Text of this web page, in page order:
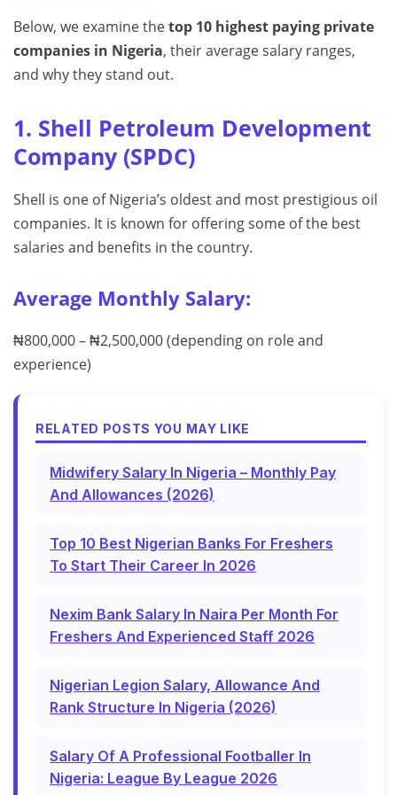
Below, we examine thetop 10 highest paying private
companies in Nigeria, their average salary ranges,
and why they stand out.
1. Shell Petroleum Development
Company (SPDC)
Shell is one of Nigeria’s oldest and most prestigious oil
companies. It is known for offering some of the best
salaries and benefits in the country.
Average Monthly Salary:
₦800,000 – ₦2,500,000 (depending on role and
experience)
RELATED POSTS YOU MAY LIKE
Midwifery Salary In Nigeria – Monthly Pay
And Allowances (2026)
Top 10 Best Nigerian Banks For Freshers
To Start Their Career In 2026
Nexim Bank Salary In Naira Per Month For
Freshers And Experienced Staff 2026
Nigerian Legion Salary, Allowance And
Rank Structure In Nigeria (2026)
Salary Of A Professional Footballer In
Nigeria: League By League 2026